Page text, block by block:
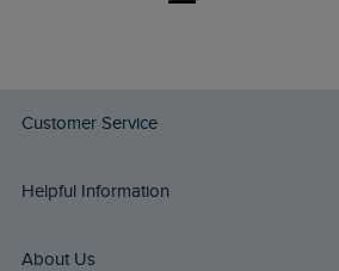
Customer Service
Delivery Info
Helpful Information
Buy Gift Cards
About Us